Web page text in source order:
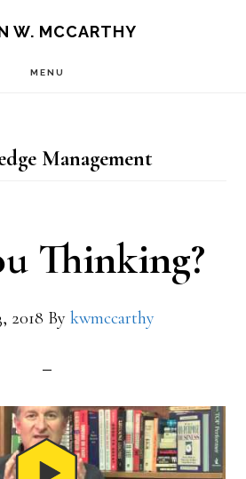
W. MCCARTHY
MENU
Management
Thinking?
2018 By kwmccarthy